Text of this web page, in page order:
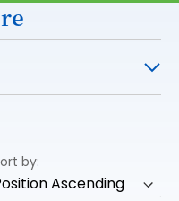
by